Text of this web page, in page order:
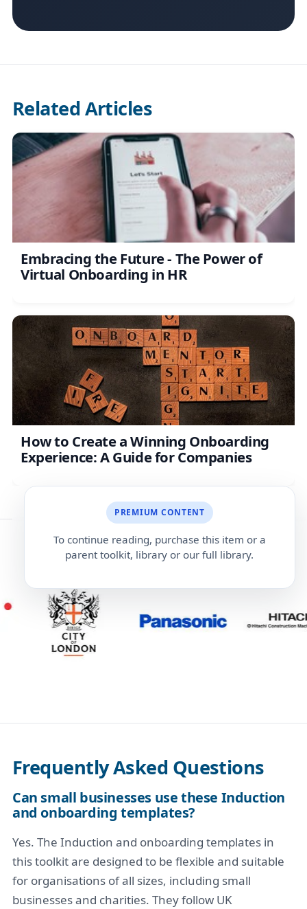
Related Articles
Embracing the Future - The Power of
Virtual Onboarding in HR
How to Create a Winning Onboarding
Experience: A Guide for Companies
PREMIUM CONTENT
To continue reading, purchase this item or a
parent toolkit, library or our full library.
Frequently Asked Questions
Can small businesses use these Induction
and onboarding templates?
Yes. The Induction and onboarding templates in
this toolkit are designed to be flexible and suitable
for organisations of all sizes, including small
businesses and charities. They follow UK